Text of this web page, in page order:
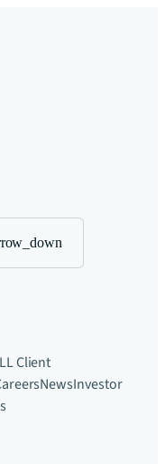
Client
NewsInvestor